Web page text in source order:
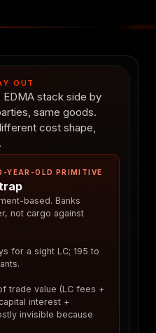
OUT
stack side by
same goods.
cost shape,
YEAR-OLD PRIMITIVE
based. Banks
not cargo against
for a sight LC; 195 to
trade value (LC fees +
interest +
invisible because